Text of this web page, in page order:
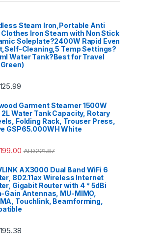
Steam Iron,Portable Anti
Clothes Iron Steam with Non Stick
Soleplate?2400W Rapid Even
Cleaning,5 Temp Settings?
Water Tank?Best for Travel
125.99
Garment Steamer 1500W
Water Tank Capacity, Rotary
Folding Rack, Trouser Press,
GSP65.000WH White
199.00 AED221.87
AX3000 Dual Band WiFi 6
802.11ax Wireless Internet
Gigabit Router with 4 * 5dBi
Gain Antennas, MU-MIMO,
Touchlink, Beamforming,
195.38